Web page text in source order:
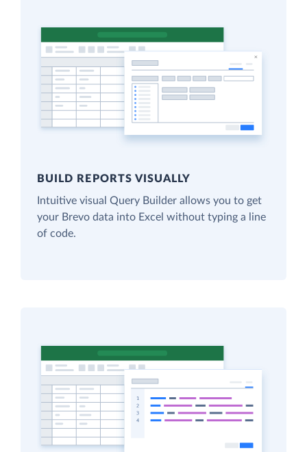
BUILD REPORTS VISUALLY
Intuitive visual Query Builder allows you to get
your Brevo data into Excel without typing a line
of code.